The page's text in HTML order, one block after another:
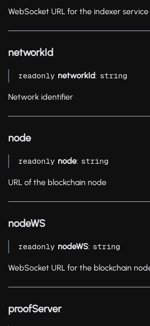
WebSocket URL for the indexer service
networkId
readonly networkId: string
Network identifier
node
readonly node: string
URL of the blockchain node
nodeWS
readonly nodeWS: string
WebSocket URL for the blockchain
proofServer